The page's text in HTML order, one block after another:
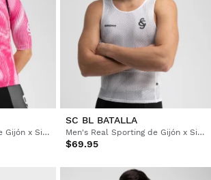
Men's Real Sporting de Gijón x Siroko windproof cycling vest
SC BL BATALLA
Men's Real Sporting de Gijón x Siroko cycling base layer top
$69.95